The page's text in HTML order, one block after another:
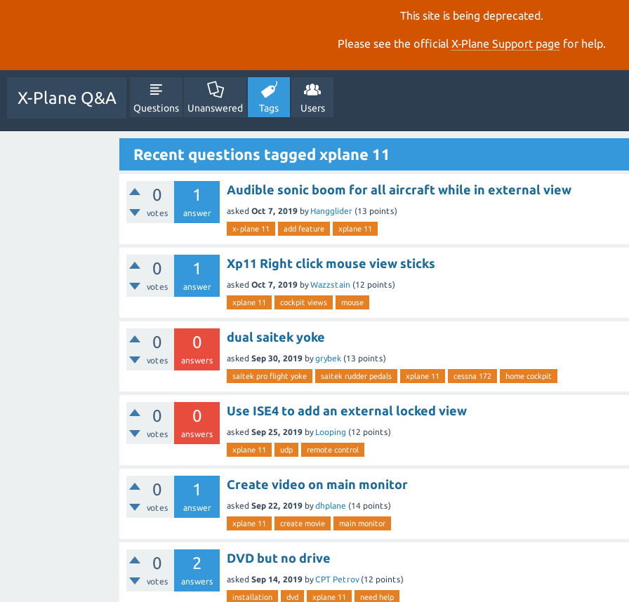
This site is being deprecated.
Please see the official X‑Plane Support page for help.
X-Plane Q&A
Questions Unanswered Tags Users
Recent questions tagged xplane 11
0
votes
1
answer
Audible sonic boom for all aircraft while in external view
asked Oct 7, 2019 by Hangglider (13 points)
x-plane 11 add feature xplane 11
0
votes
1
answer
Xp11 Right click mouse view sticks
asked Oct 7, 2019 byWazzstain (12 points)
xplane 11 cockpit views mouse
0
votes
0
answers
dual saitek yoke
asked Sep 30, 2019 bygrybek (13 points)
saitek pro flight yoke saitek rudder pedals xplane 11 cessna 172 home cockpit
0
votes
0
answers
Use ISE4 to add an external locked view
asked Sep 25, 2019 by Looping (12 points)
xplane 11 udp remote control
0
votes
1
answer
Create video on main monitor
asked Sep 22, 2019 bydhplane (14 points)
xplane 11 create movie main monitor
0
votes
2
answers
DVD but no drive
asked Sep 14, 2019 byCPT Petrov (12 points)
installation dvd xplane 11 need help